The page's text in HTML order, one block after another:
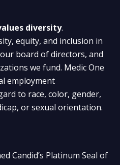
diversity.
equity, and inclusion in
board of directors, and
we fund. Medic One
employment
to race, color, gender,
or sexual orientation.
Candid’s Platinum Seal of